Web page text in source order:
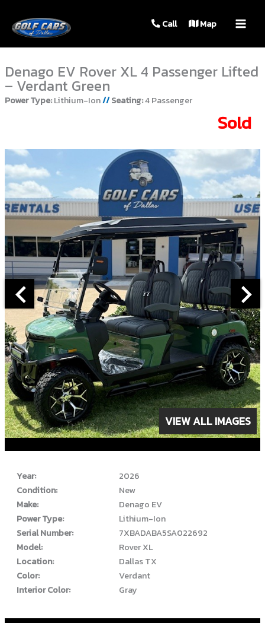
Call Map
Denago EV Rover XL 4 Passenger Lifted
– Verdant Green
Power Type:Lithium-Ion//Seating:4 Passenger
Sold
VIEW ALL IMAGES
ABOUT THIS VEHICLE
Year:
2026
Condition:
New
Make:
Denago EV
Power Type:
Lithium-Ion
Serial Number:
7XBADABA5SA022692
Model:
Rover XL
Location:
Dallas TX
Color:
Verdant
Interior Color:
Gray